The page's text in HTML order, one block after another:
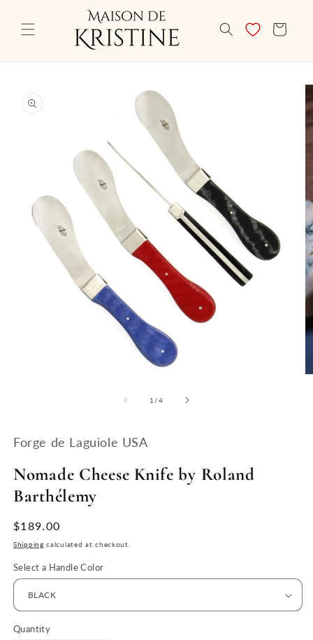
content
CART
product
information
1 /of
4
Forge de Laguiole USA
Nomade Cheese Knife by Roland
Barthélemy
Regular
price
$189.00
Shipping calculated at checkout.
Select a Handle Color
Quantity
Quantity